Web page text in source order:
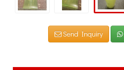
Send Inquiry